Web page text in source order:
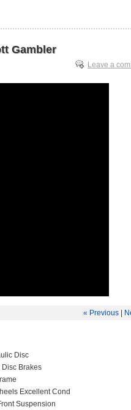
Gambler
Leave a
« Previous
Disc
Brakes
Excellent Cond
Suspension